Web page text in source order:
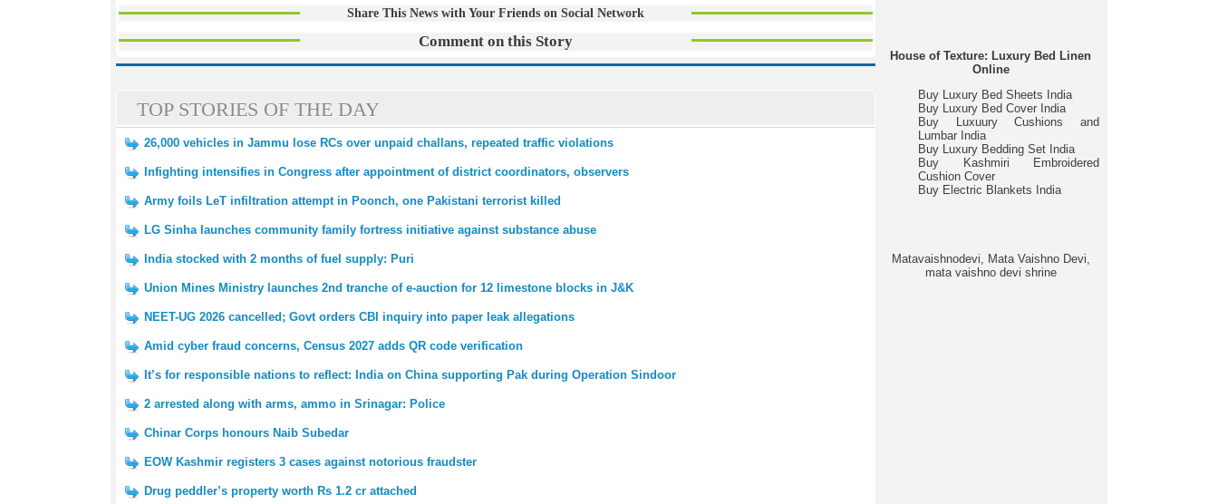
Share This News with Your Friends on Social Network
Comment on this Story
TOP STORIES OF THE DAY
26,000 vehicles in Jammu lose RCs over unpaid challans, repeated traffic violations
Infighting intensifies in Congress after appointment of district coordinators, observers
Army foils LeT infiltration attempt in Poonch, one Pakistani terrorist killed
LG Sinha launches community family fortress initiative against substance abuse
India stocked with 2 months of fuel supply: Puri
Union Mines Ministry launches 2nd tranche of e-auction for 12 limestone blocks in J&K
NEET-UG 2026 cancelled; Govt orders CBI inquiry into paper leak allegations
Amid cyber fraud concerns, Census 2027 adds QR code verification
It’s for responsible nations to reflect: India on China supporting Pak during Operation Sindoor
2 arrested along with arms, ammo in Srinagar: Police
Chinar Corps honours Naib Subedar
EOW Kashmir registers 3 cases against notorious fraudster
Drug peddler’s property worth Rs 1.2 cr attached
House of Texture: Luxury Bed Linen
Online
Buy Luxury Bed Sheets India
Buy Luxury Bed Cover India
Buy Luxuury Cushions and
Lumbar India
Buy Luxury Bedding Set India
Buy Kashmiri Embroidered
Cushion Cover
Buy Electric Blankets India
Matavaishnodevi, Mata Vaishno Devi,
mata vaishno devi shrine